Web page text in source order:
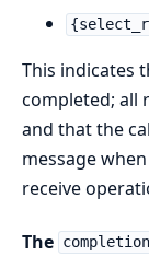
This indicates
completed; all
and that the
message
receive
The completion